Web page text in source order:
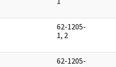
62-1205-
1, 2
62-1205-